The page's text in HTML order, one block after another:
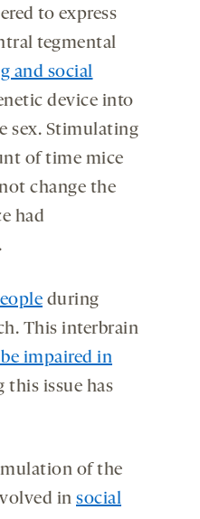
to express
tegmental
and social
device into
sex. Stimulating
of time mice
change the
had
during
This interbrain
impaired in
this issue has
of the
in social